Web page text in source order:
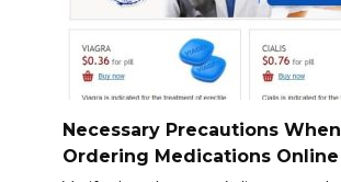
Necessary Precautions When
Ordering Medications Online